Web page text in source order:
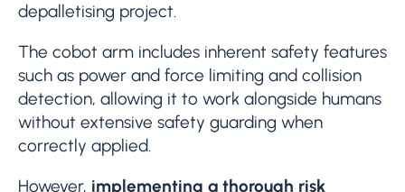
depalletising project.
The cobot arm includes inherent safety features
such as power and force limiting and collision
detection, allowing it to work alongside humans
without extensive safety guarding when
correctly applied.
However, implementing a thorough risk